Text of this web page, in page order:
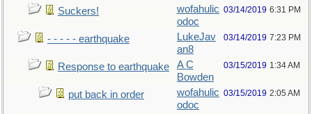
Suckers!
wofahulic
odoc
03/14/2019 6:31 PM
- - - - - earthquake
LukeJav
an8
03/14/2019 7:23 PM
Response to earthquake
A C
Bowden
03/15/2019 1:34 AM
put back in order
wofahulic
odoc
03/15/2019 2:05 AM